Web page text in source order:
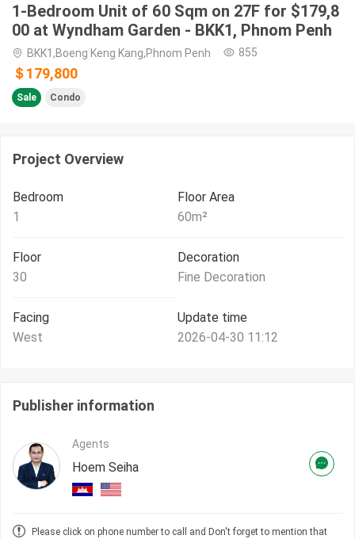
1-Bedroom Unit of 60 Sqm on 27F for $179,8
00 at Wyndham Garden - BKK1, Phnom Penh
BKK1,Boeng Keng Kang,Phnom Penh 855
＄179,800
Sale Condo
Project Overview
Bedroom
1
Floor Area
60m²
Floor
30
Decoration
Fine Decoration
Facing
West
Update time
2026-04-30 11:12
Publisher information
Agents
Hoem Seiha
Please click on phone number to call and Don't forget to mention that